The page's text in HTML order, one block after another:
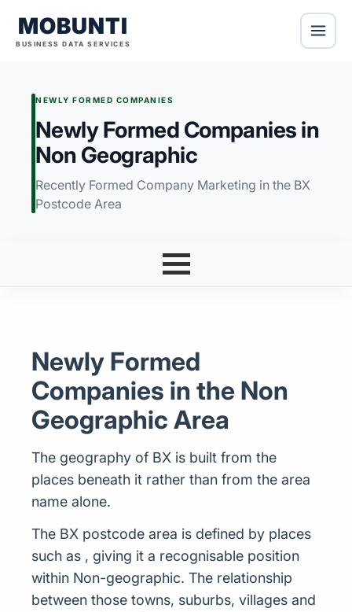
MOBUNTI
BUSINESS DATA SERVICES
NEWLY FORMED COMPANIES
Newly Formed Companies in
Non Geographic
Recently Formed Company Marketing in the BX
Postcode Area
Newly Formed
Companies in the Non
Geographic Area
The geography of BX is built from the
places beneath it rather than from the area
name alone.
The BX postcode area is defined by places
such as , giving it a recognisable position
within Non-geographic. The relationship
between those towns, suburbs, villages and